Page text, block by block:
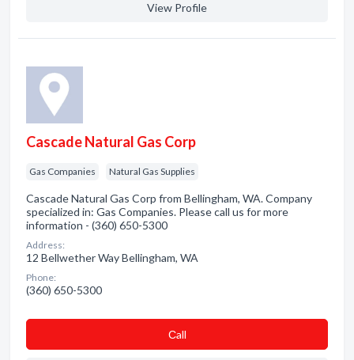
View Profile
Cascade Natural Gas Corp
Gas Companies Natural Gas Supplies
Cascade Natural Gas Corp from Bellingham, WA. Company
specialized in: Gas Companies. Please call us for more
information - (360) 650-5300
Address:
12 Bellwether Way Bellingham, WA
Phone:
(360) 650-5300
Сall